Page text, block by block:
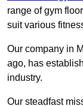
range of gym
suit various
Our company in
ago, has
industry.
Our steadfast